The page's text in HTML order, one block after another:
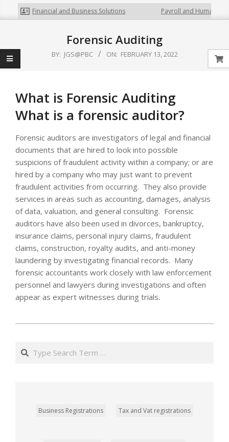
Financial and Business Solutions
Payroll and Human
Forensic Auditing
BY: JGS@PBC ON: FEBRUARY 13, 2022
What is Forensic Auditing
What is a forensic auditor?
Forensic auditors are investigators of legal and financial
documents that are hired to look into possible
suspicions of fraudulent activity within a company; or are
hired by a company who may just want to prevent
fraudulent activities from occurring. They also provide
services in areas such as accounting, damages, analysis
of data, valuation, and general consulting. Forensic
auditors have also been used in divorces, bankruptcy,
insurance claims, personal injury claims, fraudulent
claims, construction, royalty audits, and anti-money
laundering by investigating financial records. Many
forensic accountants work closely with law enforcement
personnel and lawyers during investigations and often
appear as expert witnesses during trials.
13
Search
Business Registrations Tax and Vat registrations